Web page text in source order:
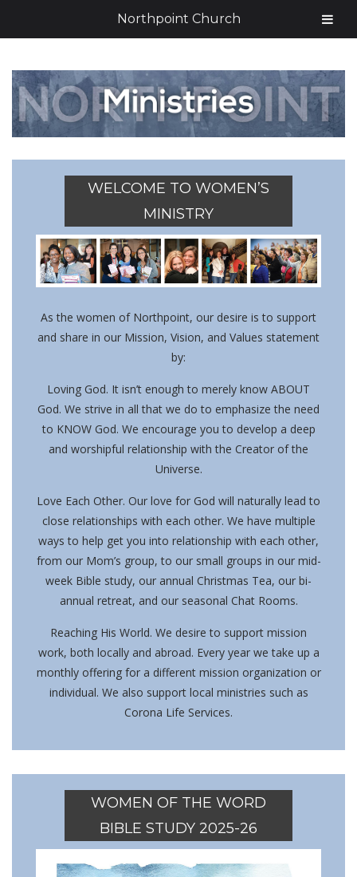
WELCOME TO WOMEN’S
MINISTRY
As the women of Northpoint, our desire is to support
and share in our Mission, Vision, and Values statement
by:
Loving God. It isn’t enough to merely know ABOUT
God. We strive in all that we do to emphasize the need
to KNOW God. We encourage you to develop a deep
and worshipful relationship with the Creator of the
Universe.
Love Each Other. Our love for God will naturally lead to
close relationships with each other. We have multiple
ways to help get you into relationship with each other,
from our Mom’s group, to our small groups in our mid-
week Bible study, our annual Christmas Tea, our bi-
annual retreat, and our seasonal Chat Rooms.
Reaching His World. We desire to support mission
work, both locally and abroad. Every year we take up a
monthly offering for a different mission organization or
individual. We also support local ministries such as
Corona Life Services.
WOMEN OF THE WORD
BIBLE STUDY 2025-26
Northpoint Church